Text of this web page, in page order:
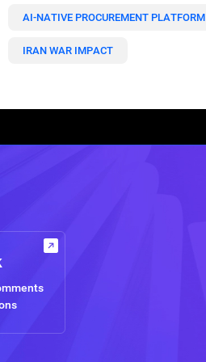
AI-NATIVE PROCUREMENT PLATFORM
IRAN WAR IMPACT